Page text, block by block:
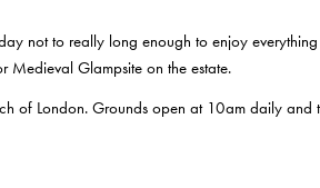
not to really long enough to enjoy
Glampsite on the estate.
of London. Grounds open at 10am daily and